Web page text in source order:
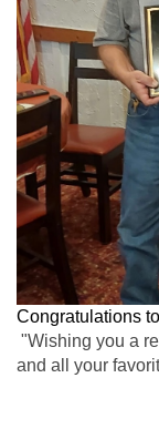
Congratulations
"Wishing you a
and all your